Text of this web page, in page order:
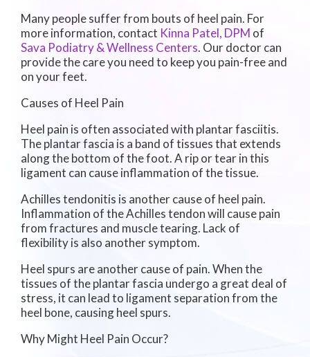
Many people suffer from bouts of heel pain. For
more information, contact Kinna Patel, DPM of
Sava Podiatry & Wellness Centers. Our doctorcan
provide the care you need to keep you pain-free and
on your feet.
Causes of Heel Pain
Heel pain is often associated with plantar fasciitis.
The plantar fascia is a band of tissues that extends
along the bottom of the foot. A rip or tear in this
ligament can cause inflammation of the tissue.
Achilles tendonitis is another cause of heel pain.
Inflammation of the Achilles tendon will cause pain
from fractures and muscle tearing. Lack of
flexibility is also another symptom.
Heel spurs are another cause of pain. When the
tissues of the plantar fascia undergo a great deal of
stress, it can lead to ligament separation from the
heel bone, causing heel spurs.
Why Might Heel Pain Occur?